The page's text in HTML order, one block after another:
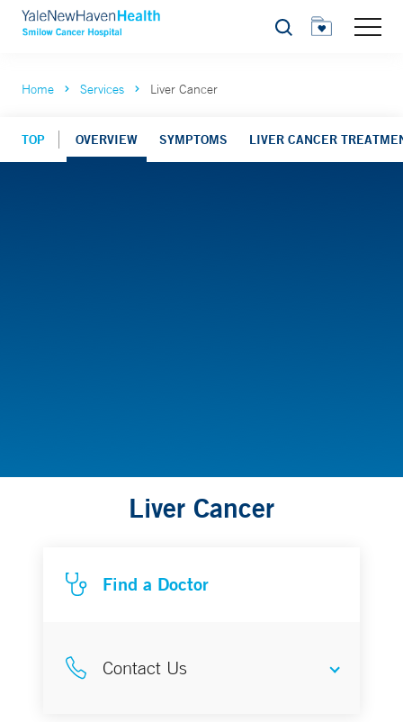
Search
Home Services Liver Cancer
TOP OVERVIEW SYMPTOMS LIVER CANCER
Liver Cancer
Find a Doctor
Contact Us